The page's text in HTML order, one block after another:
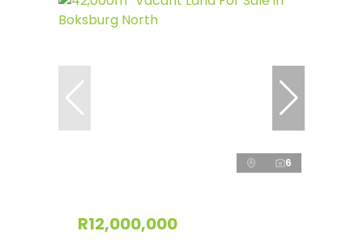
6
R12,000,000